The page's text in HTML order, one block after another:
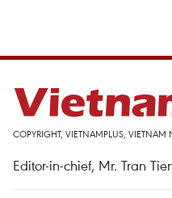
COPYRIGHT, VIETNAMPLUS,
Editor-in-chief, Mr. Tran